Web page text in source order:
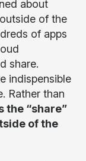
about
of the
of apps
share.
indispensible
Rather than
the “share”
of the